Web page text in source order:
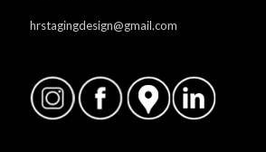
hrstagingdesign@gmail.com